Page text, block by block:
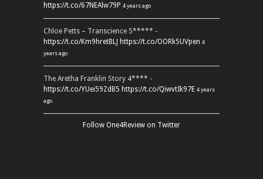
https://t.co/67NEAlw79P 4 years ago
Chloe Petts – Transcience 5***** -
https://t.co/Km9hretBLJ https://t.co/OORk5UVpen 4
years ago
The Aretha Franklin Story 4**** -
https://t.co/YUei59ZdB5 https://t.co/QiwvtIk97E 4 years
ago
Follow One4Review on Twitter